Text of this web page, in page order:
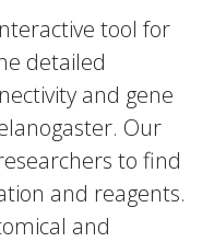
tool for
detailed
and gene
Our
to find
and reagents.
and